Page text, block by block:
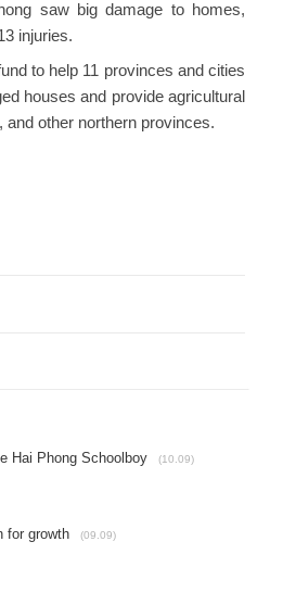
saw big damage to homes,
injuries.
to help 11 provinces and cities
houses and provide agricultural
other northern provinces.
Hai Phong Schoolboy (10.09)
for growth (09.09)